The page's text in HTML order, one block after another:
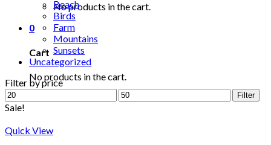
No products in the cart.
0
Cart
No products in the cart.
Beach
Birds
Farm
Mountains
Sunsets
Uncategorized
Filter by price
Filter
Sale!
Quick View